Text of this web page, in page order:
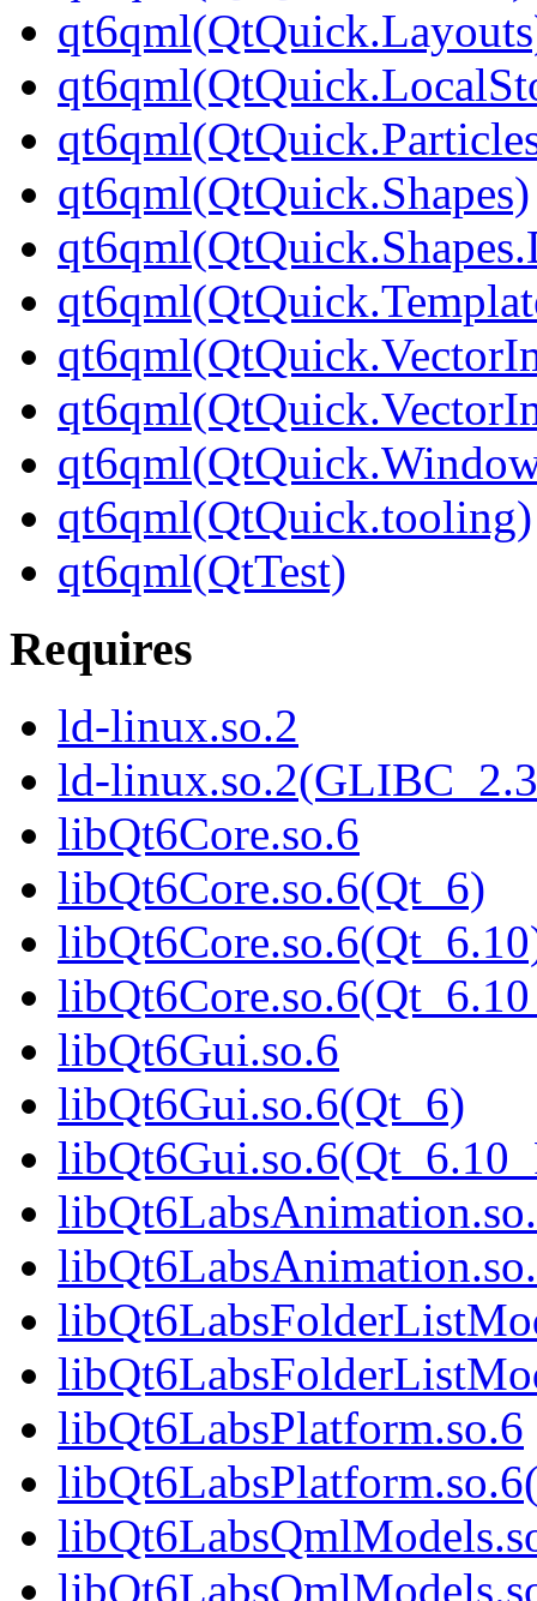
qt6qml(QtQuick.Shapes)
qt6qml(QtQuick.tooling)
qt6qml(QtTest)
Requires
ld-linux.so.2
ld-
libQt6Core.so.6
libQt6Core.so.6(Qt_6)
libQt6Gui.so.6
libQt6Gui.so.6(Qt_6)
libQt6LabsPlatform.so.6